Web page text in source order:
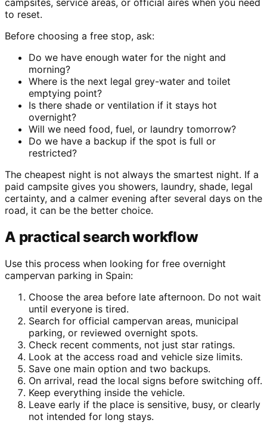
to reset.
Before choosing a free stop, ask:
Do we have enough water for the night and
morning?
Where is the next legal grey-water and toilet
emptying point?
Is there shade or ventilation if it stays hot
overnight?
Will we need food, fuel, or laundry tomorrow?
Do we have a backup if the spot is full or
restricted?
The cheapest night is not always the smartest night. If a
paid campsite gives you showers, laundry, shade, legal
certainty, and a calmer evening after several days on the
road, it can be the better choice.
A practical search workflow
Use this process when looking for free overnight
campervan parking in Spain:
Choose the area before late afternoon. Do not wait
until everyone is tired.
Search for official campervan areas, municipal
parking, or reviewed overnight spots.
Check recent comments, not just star ratings.
Look at the access road and vehicle size limits.
Save one main option and two backups.
On arrival, read the local signs before switching off.
Keep everything inside the vehicle.
Leave early if the place is sensitive, busy, or clearly
not intended for long stays.